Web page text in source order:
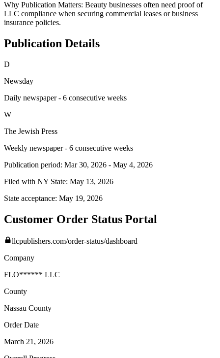
Why Publication Matters: Beauty businesses often need proof of
LLC compliance when securing commercial leases or business
insurance policies.
Publication Details
D
Newsday
Daily newspaper - 6 consecutive weeks
W
The Jewish Press
Weekly newspaper - 6 consecutive weeks
Publication period: Mar 30, 2026 - May 4, 2026
Filed with NY State: May 13, 2026
State acceptance: May 19, 2026
Customer Order Status Portal
llcpublishers.com/order-status/dashboard
Company
FLO****** LLC
County
Nassau County
Order Date
March 21, 2026